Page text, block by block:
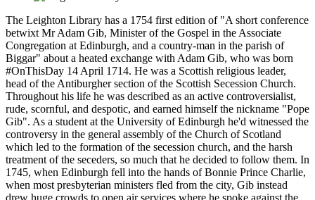
The Leighton Library has a 1754 first edition of "A short conference
betwixt Mr Adam Gib, Minister of the Gospel in the Associate
Congregation at Edinburgh, and a country-man in the parish of
Biggar" about a heated exchange with Adam Gib, who was born
#OnThisDay 14 April 1714. He was a Scottish religious leader,
head of the Antiburgher section of the Scottish Secession Church.
Throughout his life he was described as an active controversialist,
rude, scornful, and despotic, and earned himself the nickname "Pope
Gib". As a student at the University of Edinburgh he'd witnessed the
controversy in the general assembly of the Church of Scotland
which led to the formation of the secession church, and the harsh
treatment of the seceders, so much that he decided to follow them. In
1745, when Edinburgh fell into the hands of Bonnie Prince Charlie,
when most presbyterian ministers fled from the city, Gib instead
drew huge crowds to open air services where he spoke against the